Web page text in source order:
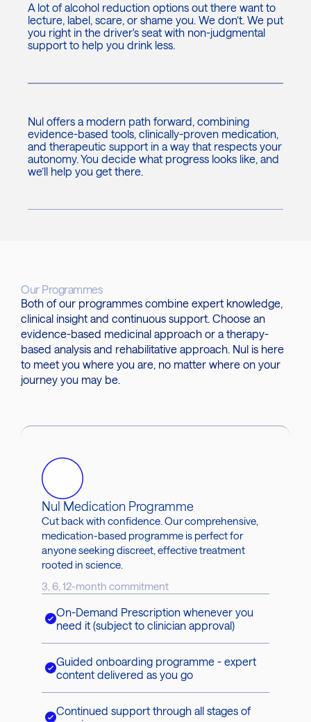
A lot of alcohol reduction options out there want to
lecture, label, scare, or shame you. We don’t. We put
you right in the driver's seat with non-judgmental
support to help you drink less.
Nul offers a modern path forward, combining
evidence-based tools, clinically-proven medication,
and therapeutic support in a way that respects your
autonomy. You decide what progress looks like, and
we’ll help you get there.
Our Programmes
Both of our programmes combine expert knowledge,
clinical insight and continuous support. Choose an
evidence-based medicinal approach or a therapy-
based analysis and rehabilitative approach. Nul is here
to meet you where you are, no matter where on your
journey you may be.
Nul Medication Programme
Cut back with confidence. Our comprehensive,
medication-based programme is perfect for
anyone seeking discreet, effective treatment
rooted in science.
3, 6, 12-month commitment
On-Demand Prescription whenever you
need it (subject to clinician approval)
Guided onboarding programme - expert
content delivered as you go
Continued support through all stages of